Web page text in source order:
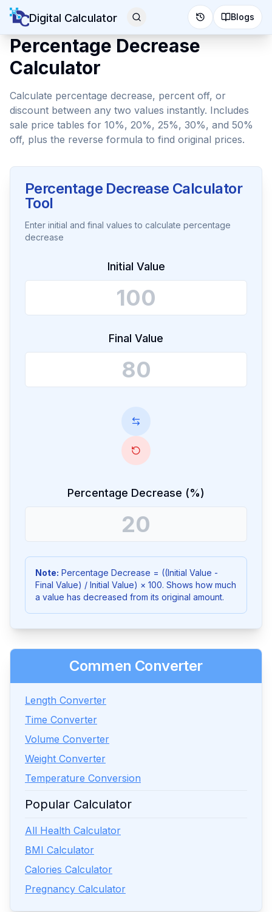
Digital Calculator Blogs
Percentage Decrease
Calculator
Calculate percentage decrease, percent off, or
discount between any two values instantly. Includes
sale price tables for 10%, 20%, 25%, 30%, and 50%
off, plus the reverse formula to find original prices.
Percentage Decrease Calculator
Tool
Enter initial and final values to calculate percentage
decrease
Initial Value
Final Value
Percentage Decrease (%)
Note: Percentage Decrease = ((Initial Value -
Final Value) / Initial Value) × 100. Shows how much
a value has decreased from its original amount.
Commen Converter
Length Converter
Time Converter
Volume Converter
Weight Converter
Temperature Conversion
Popular Calculator
All Health Calculator
BMI Calculator
Calories Calculator
Pregnancy Calculator